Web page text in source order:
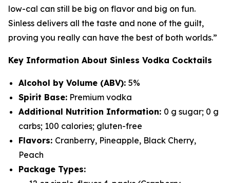
low-cal can still be big on flavor and big on fun.
Sinless delivers all the taste and none of the guilt,
proving you really can have the best of both worlds.”
Key Information About Sinless Vodka Cocktails
Alcohol by Volume (ABV): 5%
Spirit Base: Premium vodka
Additional Nutrition Information: 0 g sugar; 0 g
carbs; 100 calories; gluten-free
Flavors: Cranberry, Pineapple, Black Cherry,
Peach
Package Types: